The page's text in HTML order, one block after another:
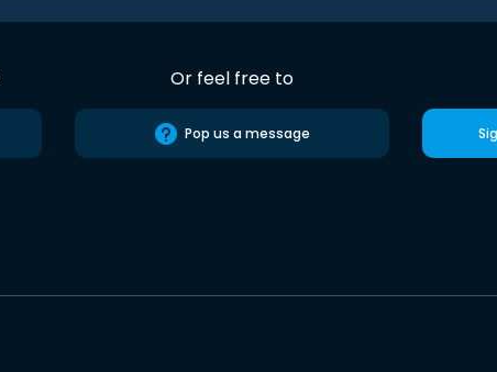
Or feel free to
Pop us a message